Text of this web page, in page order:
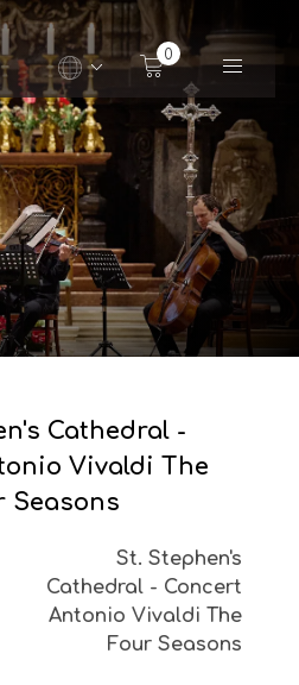
0
Cathedral -
Vivaldi The
Seasons
St. Stephen's
Cathedral - Concert
Antonio Vivaldi The
Four Seasons
Cathedral - Concert